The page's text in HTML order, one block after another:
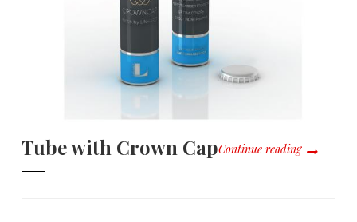
Tube with Crown CapContinue reading